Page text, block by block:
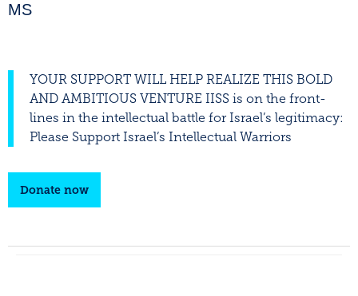
MS
YOUR SUPPORT WILL HELP REALIZE THIS BOLD
AND AMBITIOUS VENTURE IISS is on the front-
lines in the intellectual battle for Israel’s legitimacy:
Please Support Israel’s Intellectual Warriors
Donate now